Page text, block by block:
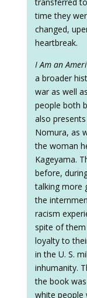
transferred
time they
changed,
heartbreak.
I Am an
a broader
war as well
people both
also
Nomura, as
the woman
Kageyama.
before,
talking more
the
racism
spite of
loyalty to
in the U. S.
inhumanity.
the book
white people